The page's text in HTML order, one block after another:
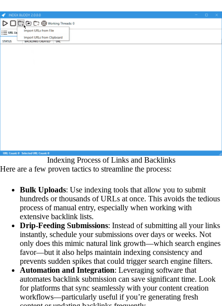
Indexing Process of Links and Backlinks
Here are a few proven tactics to streamline the process:
Bulk Uploads: Use indexing tools that allow you to submit
hundreds or thousands of URLs at once. This avoids the tedious
process of manual entry, especially when working with
extensive backlink lists.
Drip-Feeding Submissions: Instead of submitting all your links
instantly, schedule your submissions over days or weeks. Not
only does this mimic natural link growth—which search engines
favor—but it also helps maintain indexing consistency and
prevents sudden spikes that could trigger search engine filters.
Automation and Integration: Leveraging software that
automates backlink submission can save significant time. Look
for platforms that sync seamlessly with your content creation
workflows—particularly useful if you’re generating fresh